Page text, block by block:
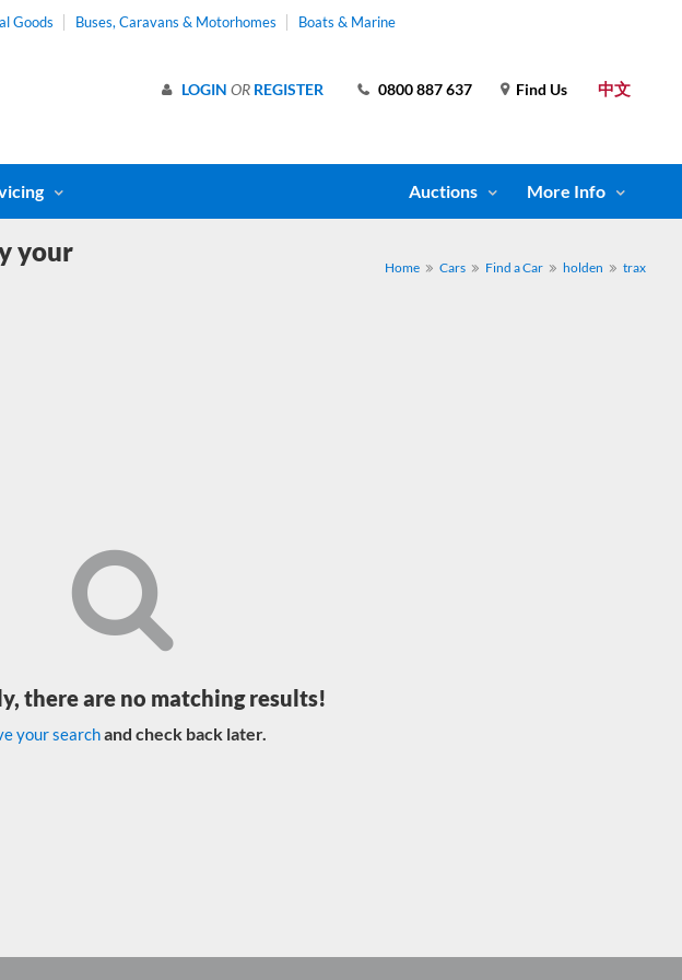
Goods Buses, Caravans & Motorhomes Boats & Marine
中文
Find Us
0800 887 637
LOGIN OR REGISTER
Auctions More Info
your
Home Cars Find a Car holden trax
there are no matching results!
your searchand check back later.